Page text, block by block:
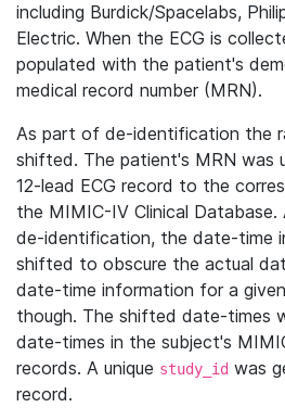
including Burdick/Spacelabs,
Electric. When the ECG is
populated with the patient's
medical record number (MRN).
As part of de-identification the
shifted. The patient's MRN was
12-lead ECG record to the
the MIMIC-IV Clinical
de-identification, the date-time
shifted to obscure the actual
date-time information for a
though. The shifted date-times
date-times in the subject's
records. A unique study_id was
record.